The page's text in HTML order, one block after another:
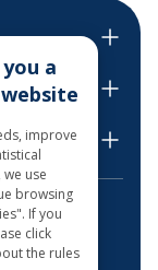
a
improve
use
browsing
If you
click
the rules